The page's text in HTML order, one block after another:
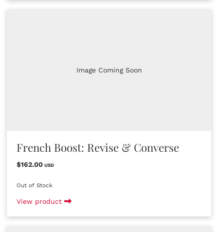
Image Coming Soon
French Boost: Revise & Converse
$162.00 USD
Out of Stock
View product